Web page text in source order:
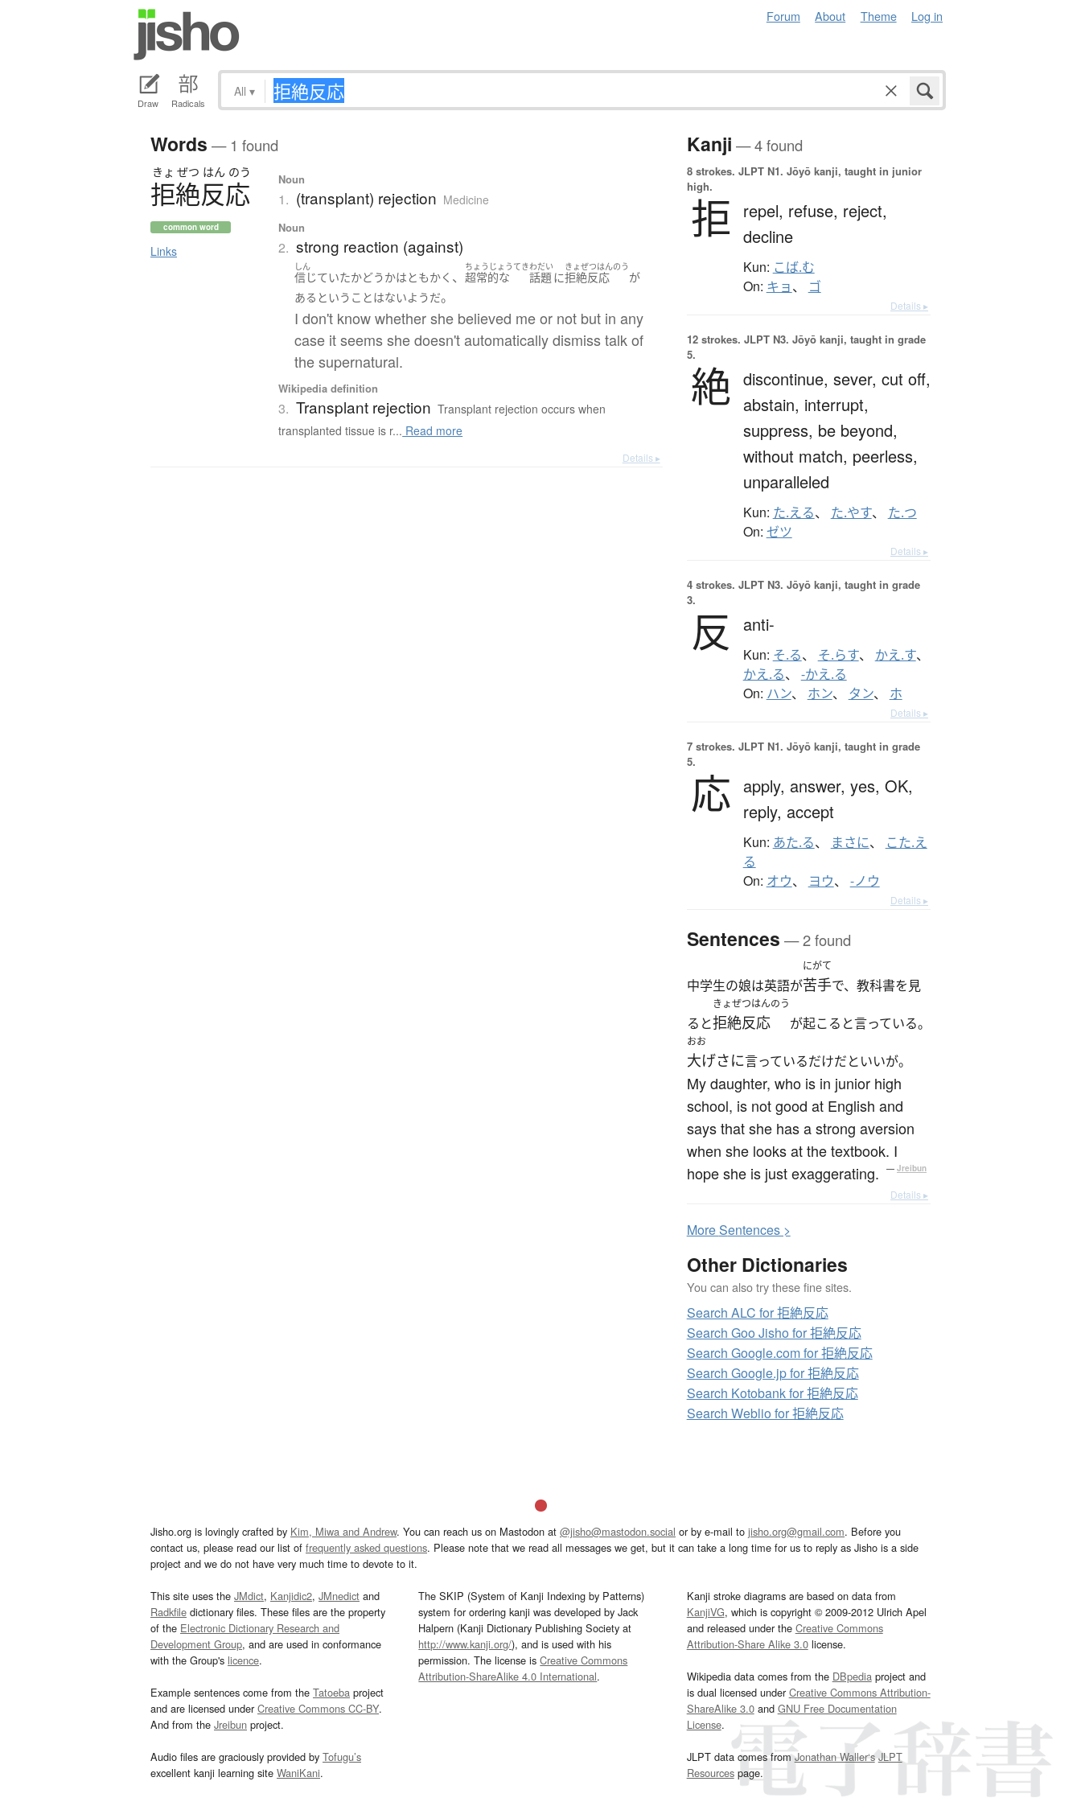
Forum About Theme Log in
Draw Radicals
All ▾
Words — 1 found
きょ ぜつ はん のう
拒絶反応
common word
Links
Noun
1. (transplant) rejection Medicine
Noun
2. strong reaction (against)
しん
信じていたかどうかは ともかく 、
ちょうじょうてき
超常的な
わだい
話題に
きょぜつはんのう
拒絶反応
が
ある ということはないようだ。
I don't know whether she believed me or not but in any
case it seems she doesn't automatically dismiss talk of
the supernatural.
Wikipedia definition
3. Transplant rejection Transplant rejection occurs when
transplanted tissue is r... Read more
Details ▸
Kanji — 4 found
8 strokes. JLPT N1. Jōyō kanji, taught in junior
high.
拒 repel, refuse, reject,
decline
Kun: こば.む
On: キョ、 ゴ
Details ▸
12 strokes. JLPT N3. Jōyō kanji, taught in grade
5.
絶 discontinue, sever, cut off,
abstain, interrupt,
suppress, be beyond,
without match, peerless,
unparalleled
Kun: た.える、 た.やす、 た.つ
On: ゼツ
Details ▸
4 strokes. JLPT N3. Jōyō kanji, taught in grade
3.
反 anti-
Kun: そ.る、 そ.らす、 かえ.す、
かえ.る、 -かえ.る
On: ハン、 ホン、 タン、 ホ
Details ▸
7 strokes. JLPT N1. Jōyō kanji, taught in grade
5.
応 apply, answer, yes, OK,
reply, accept
Kun: あた.る、 まさに、
こた.え
る
On: オウ、 ヨウ、 -ノウ
Details ▸
Sentences — 2 found
中学生の娘は英語が
にがて
苦手で、教科書を見
ると
きょぜつはんのう
拒絶反応 が起こると言っている。
おお
大げさに言っているだけだといいが。
My daughter, who is in junior high
school, is not good at English and
says that she has a strong aversion
when she looks at the textbook. I
hope she is just exaggerating.
— Jreibun
Details ▸
MoreSentences >
Other Dictionaries
You can also try these fine sites.
Search ALC for 拒絶反応
Search Goo Jisho for 拒絶反応
Search Google.com for 拒絶反応
Search Google.jp for 拒絶反応
Search Kotobank for 拒絶反応
Search Weblio for 拒絶反応
Jisho.org is lovingly crafted by Kim, Miwa and Andrew. You can reach us on Mastodon at @jisho@mastodon.social or by e-mail to jisho.org@gmail.com. Before you
contact us, please read our list of frequently asked questions. Please note that we read all messages we get, but it can take a long time for us to reply as Jisho is a side
project and we do not have very much time to devote to it.
This site uses the JMdict, Kanjidic2, JMnedict and
Radkfile dictionary files. These files are the property
of the Electronic Dictionary Research and
Development Group, and are used in conformance
with the Group's licence.
Example sentences come from the Tatoeba project
and are licensed underCreative Commons CC-BY.
And from the Jreibun project.
Audio files are graciously provided by Tofugu’s
excellent kanji learning site WaniKani.
The SKIP (System of Kanji Indexing by Patterns)
system for ordering kanji was developed by Jack
Halpern (Kanji Dictionary Publishing Society at
http://www.kanji.org/), and is used with his
permission. The license isCreative Commons
Attribution-ShareAlike 4.0 International.
Kanji stroke diagrams are based on data from
KanjiVG, which is copyright © 2009-2012 Ulrich Apel
and released under the Creative Commons
Attribution-Share Alike 3.0license.
Wikipedia data comes from the DBpediaproject and
is dual licensed underCreative Commons Attribution-
ShareAlike 3.0and GNU Free Documentation
License.
JLPT data comes fromJonathan Waller‘s JLPT
Resourcespage.